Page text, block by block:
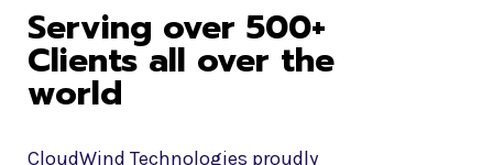
Serving over 500+
Clients all over the
world
CloudWind Technologies proudly